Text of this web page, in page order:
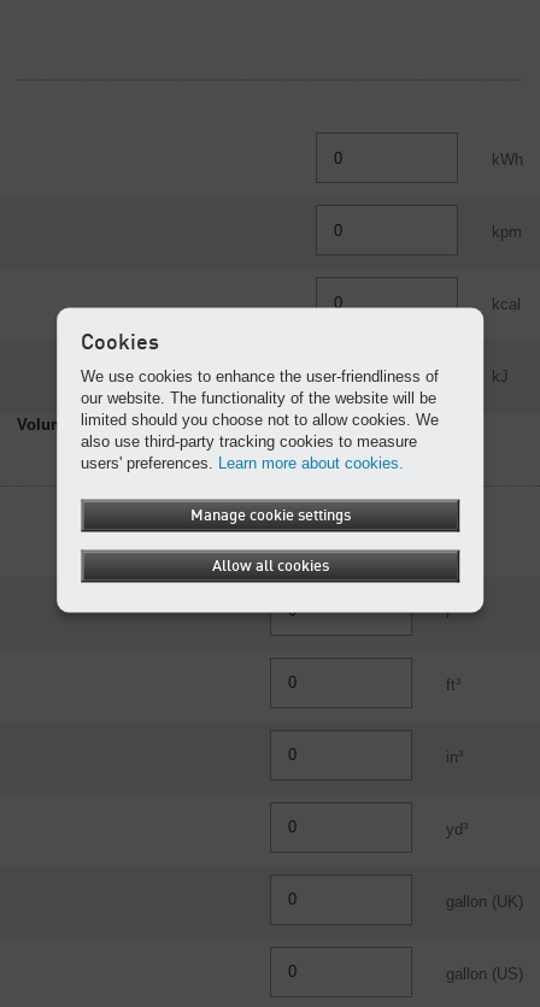
kWh
kpm
kcal
kJ
Volume
l
ft³
in³
yd³
gallon (UK)
gallon (US)
Cookies
We use cookies to enhance the user-friendliness of
our website. The functionality of the website will be
limited should you choose not to allow cookies. We
also use third-party tracking cookies to measure
users' preferences. Learn more about cookies.
Manage cookie settings
Allow all cookies